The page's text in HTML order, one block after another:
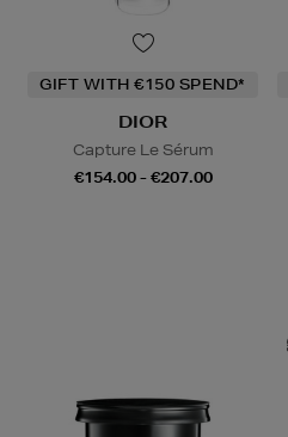
GIFT WITH €150 SPEND*
DIOR
Capture Le Sérum
€154.00 - €207.00